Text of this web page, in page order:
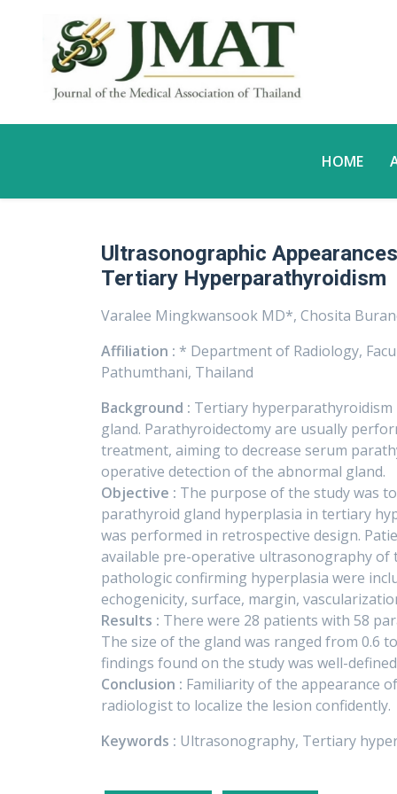
HOME
Ultrasonographic
Tertiary Hyperparathyroidism
Varalee Mingkwansook MD*, Chosita
Affiliation : * Department of Radiology,
Pathumthani, Thailand
Background : Tertiary
gland. Parathyroidectomy are usually
treatment, aiming to decrease serum
operative detection of the abnormal gland.
Objective : The purpose of the study was
parathyroid gland hyperplasia in tertiary
was performed in retrospective design.
available pre-operative ultrasonography of
pathologic confirming hyperplasia were
echogenicity, surface, margin,
Results : There were 28 patients with 58
The size of the gland was ranged from 0.6
findings found on the study was well-
Conclusion : Familiarity of the appearance
radiologist to localize the lesion confidently.
Keywords : Ultrasonography, Tertiary